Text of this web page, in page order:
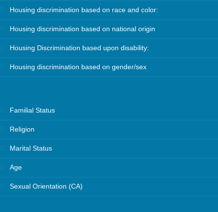
Housing discrimination based on race and color:
Housing discrimination based on national origin
Housing Discrimination based upon disability:
Housing discrimination based on gender/sex
Familial Status
Religion
Marital Status
Age
Sexual Orientation (CA)